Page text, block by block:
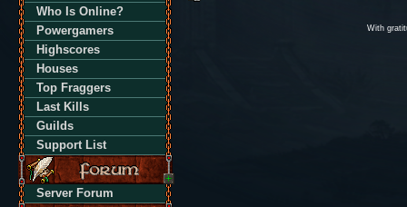
Who Is Online?
Powergamers
Highscores
Houses
Top Fraggers
Last Kills
Guilds
Support List
Server Forum
With